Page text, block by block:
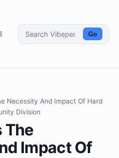
Go
Necessity And Impact Of Hard
Division
The
Impact Of